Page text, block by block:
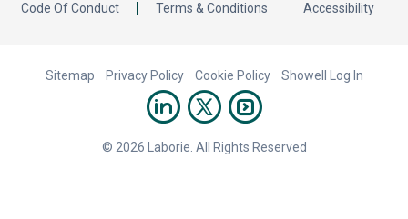
Code Of Conduct Terms & Conditions Accessibility
Sitemap Privacy Policy Cookie Policy Showell Log In
© 2026 Laborie. All Rights Reserved